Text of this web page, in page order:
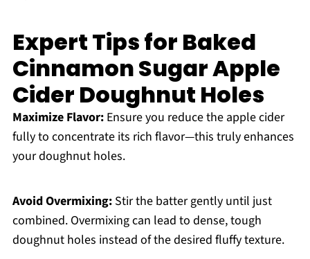
Expert Tips for Baked
Cinnamon Sugar Apple
Cider Doughnut Holes
Maximize Flavor:Ensure you reduce the apple cider
fully to concentrate its rich flavor—this truly enhances
your doughnut holes.
Avoid Overmixing:Stir the batter gently until just
combined. Overmixing can lead to dense, tough
doughnut holes instead of the desired fluffy texture.